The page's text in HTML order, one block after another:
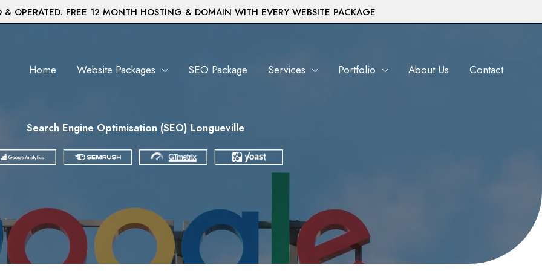
& OPERATED. FREE 12 MONTH HOSTING & DOMAIN WITH EVERY WEBSITE PACKAGE
Home Website Packages SEO Package Services Portfolio About Us Contact
Search Engine Optimisation (SEO) Longueville